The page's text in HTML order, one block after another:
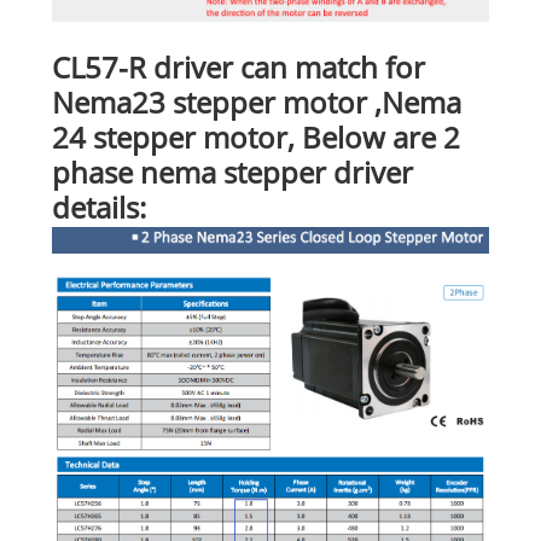
CL57-R driver can match for
Nema23 stepper motor ,Nema
24 stepper motor, Below are 2
phase nema stepper driver
details: